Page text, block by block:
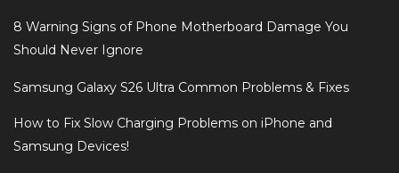
8 Warning Signs of Phone Motherboard Damage You
Should Never Ignore
Samsung Galaxy S26 Ultra Common Problems & Fixes
How to Fix Slow Charging Problems on iPhone and
Samsung Devices!